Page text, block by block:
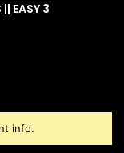
EASY 3
info.